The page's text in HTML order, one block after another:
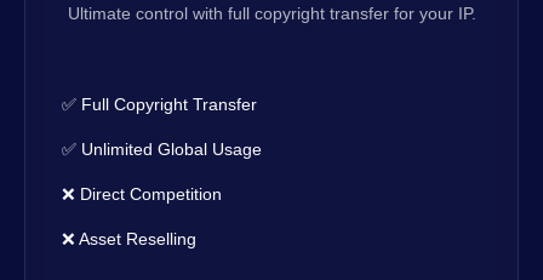
Ultimate control with full copyright transfer for your IP.
✅ Full Copyright Transfer
✅ Unlimited Global Usage
❌ Direct Competition
❌ Asset Reselling